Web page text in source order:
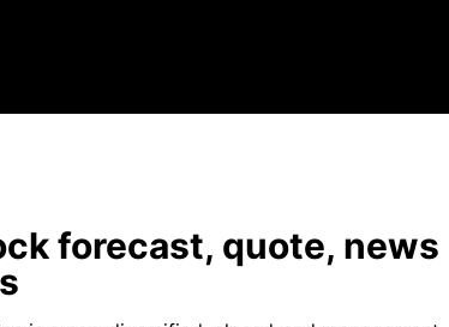
forecast, quote, news